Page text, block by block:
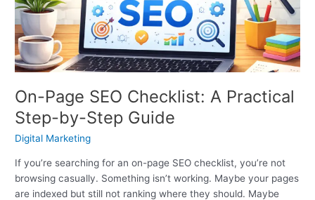
On-Page SEO Checklist: A Practical
Step-by-Step Guide
Digital Marketing
If you’re searching for an on-page SEO checklist, you’re not
browsing casually. Something isn’t working. Maybe your pages
are indexed but still not ranking where they should. Maybe
Practical
Step-
by-
Step
Guide